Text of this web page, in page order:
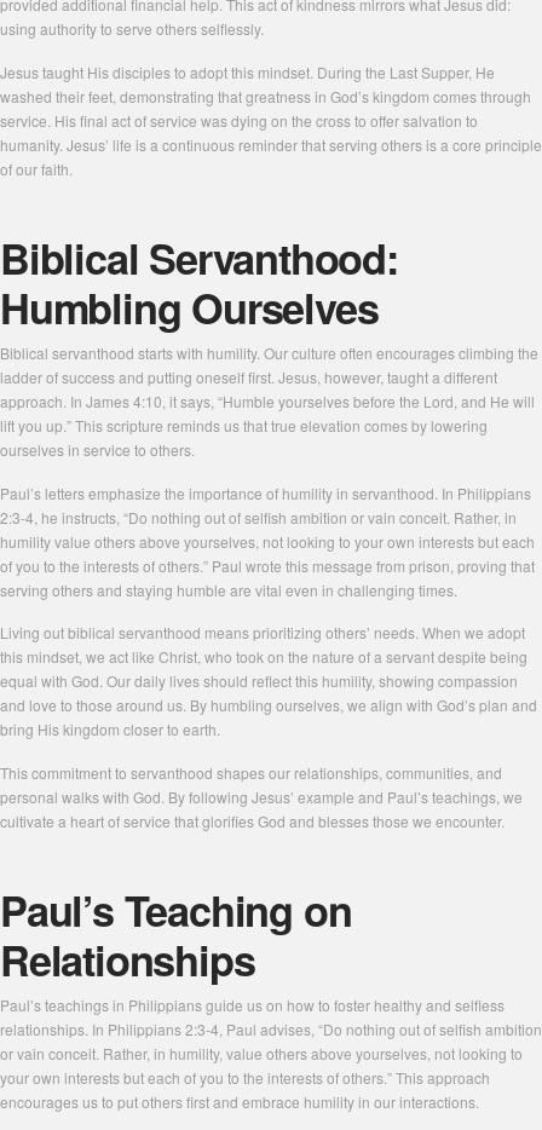
provided additional financial help. This act of kindness mirrors what Jesus did:
using authority to serve others selflessly.
Jesus taught His disciples to adopt this mindset. During the Last Supper, He
washed their feet, demonstrating that greatness in God’s kingdom comes through
service. His final act of service was dying on the cross to offer salvation to
humanity. Jesus’ life is a continuous reminder that serving others is a core principle
of our faith.
Biblical Servanthood:
Humbling Ourselves
Biblical servanthood starts with humility. Our culture often encourages climbing the
ladder of success and putting oneself first. Jesus, however, taught a different
approach. In James 4:10, it says, “Humble yourselves before the Lord, and He will
lift you up.” This scripture reminds us that true elevation comes by lowering
ourselves in service to others.
Paul’s letters emphasize the importance of humility in servanthood. In Philippians
2:3-4, he instructs, “Do nothing out of selfish ambition or vain conceit. Rather, in
humility value others above yourselves, not looking to your own interests but each
of you to the interests of others.” Paul wrote this message from prison, proving that
serving others and staying humble are vital even in challenging times.
Living out biblical servanthood means prioritizing others’ needs. When we adopt
this mindset, we act like Christ, who took on the nature of a servant despite being
equal with God. Our daily lives should reflect this humility, showing compassion
and love to those around us. By humbling ourselves, we align with God’s plan and
bring His kingdom closer to earth.
This commitment to servanthood shapes our relationships, communities, and
personal walks with God. By following Jesus’ example and Paul’s teachings, we
cultivate a heart of service that glorifies God and blesses those we encounter.
Paul’s Teaching on
Relationships
Paul’s teachings in Philippians guide us on how to foster healthy and selfless
relationships. In Philippians 2:3-4, Paul advises, “Do nothing out of selfish ambition
or vain conceit. Rather, in humility, value others above yourselves, not looking to
your own interests but each of you to the interests of others.” This approach
encourages us to put others first and embrace humility in our interactions.